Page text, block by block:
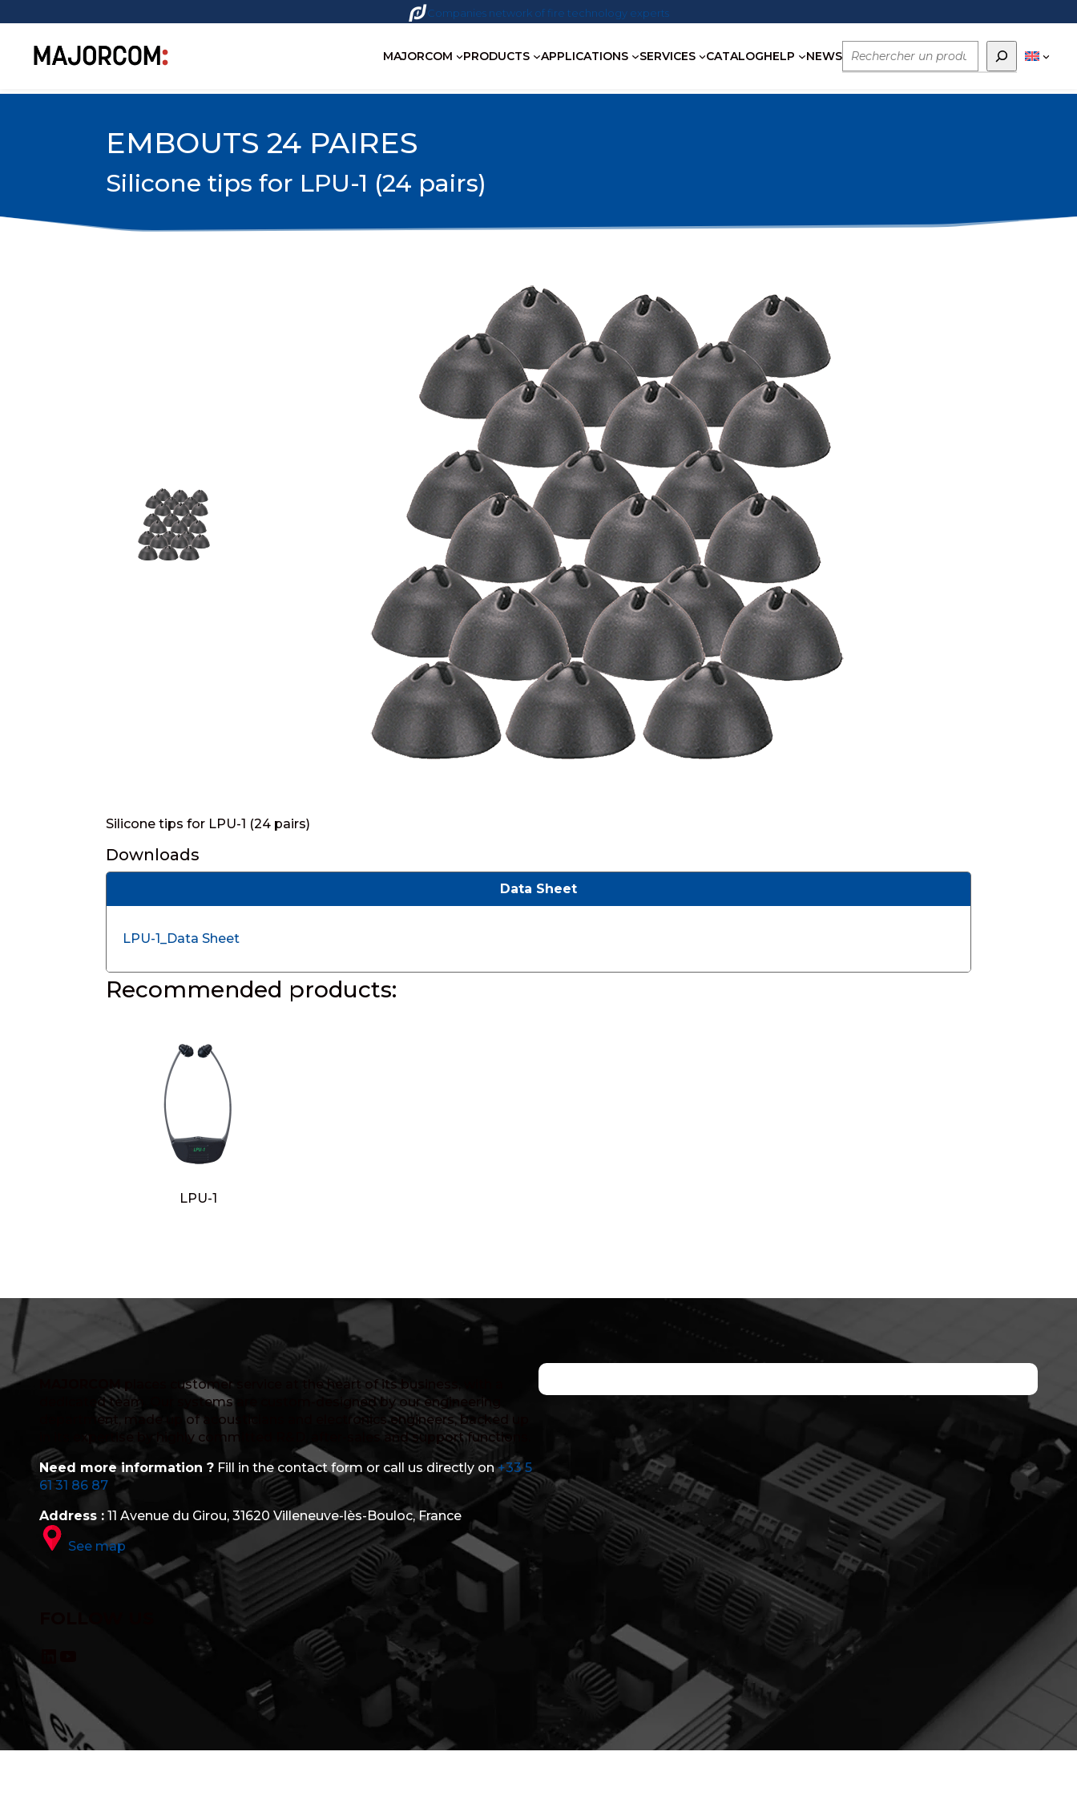
Companies network of fire technology experts
MAJORCOM PRODUCTS APPLICATIONS SERVICES CATALOGHELP NEWS
Rechercher
EMBOUTS 24 PAIRES
Silicone tips for LPU-1 (24 pairs)
Silicone tips for LPU-1 (24 pairs)
Downloads
Data Sheet
LPU-1_Data Sheet
Recommended products:
LPU-1
MAJORCOMplaces customer service at the heart of its business, with a
dedicated team. Our systems are custom-designed by our engineering
department, made up of acousticians and electronics engineers, backed up
in its expertise by highly committed R&D, after-sales and support functions.
Need more information ?Fill in the contact form or call us directly on+33 5
61 31 86 87
Address :11 Avenue du Girou, 31620 Villeneuve-lès-Bouloc, France
See map